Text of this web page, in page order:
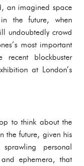
an imagined space
the future, when
undoubtedly crowd
most important
blockbuster
at London’s
to think about the
the future, given his
personal
ephemera, that